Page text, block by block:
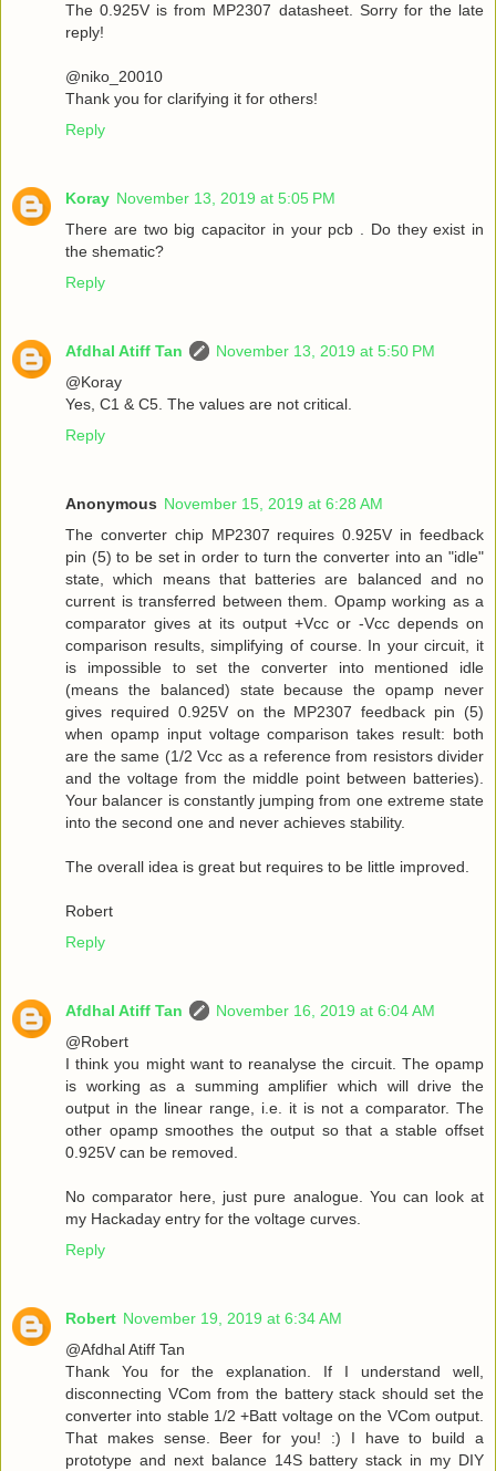
The 0.925V is from MP2307 datasheet. Sorry for the late
reply!
@niko_20010
Thank you for clarifying it for others!
Reply
Koray November 13, 2019 at 5:05 PM
There are two big capacitor in your pcb . Do they exist in
the shematic?
Reply
Afdhal Atiff Tan
November 13, 2019 at 5:50 PM
@Koray
Yes, C1 & C5. The values are not critical.
Reply
Anonymous November 15, 2019 at 6:28 AM
The converter chip MP2307 requires 0.925V in feedback
pin (5) to be set in order to turn the converter into an "idle"
state, which means that batteries are balanced and no
current is transferred between them. Opamp working as a
comparator gives at its output +Vcc or -Vcc depends on
comparison results, simplifying of course. In your circuit, it
is impossible to set the converter into mentioned idle
(means the balanced) state because the opamp never
gives required 0.925V on the MP2307 feedback pin (5)
when opamp input voltage comparison takes result: both
are the same (1/2 Vcc as a reference from resistors divider
and the voltage from the middle point between batteries).
Your balancer is constantly jumping from one extreme state
into the second one and never achieves stability.
The overall idea is great but requires to be little improved.
Robert
Reply
Afdhal Atiff Tan
November 16, 2019 at 6:04 AM
@Robert
I think you might want to reanalyse the circuit. The opamp
is working as a summing amplifier which will drive the
output in the linear range, i.e. it is not a comparator. The
other opamp smoothes the output so that a stable offset
0.925V can be removed.
No comparator here, just pure analogue. You can look at
my Hackaday entry for the voltage curves.
Reply
Robert November 19, 2019 at 6:34 AM
@Afdhal Atiff Tan
Thank You for the explanation. If I understand well,
disconnecting VCom from the battery stack should set the
converter into stable 1/2 +Batt voltage on the VCom output.
That makes sense. Beer for you! :) I have to build a
prototype and next balance 14S battery stack in my DIY